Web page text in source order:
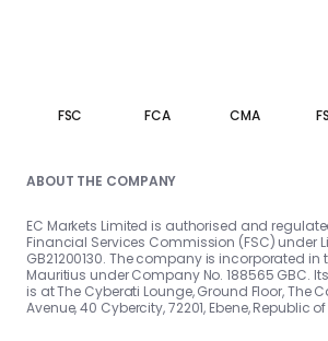
FSC FCA CMA
ABOUT THE COMPANY
EC Markets Limited is authorised and
Financial Services Commission (FSC) under
GB21200130. The company is incorporated in
Mauritius under Company No. 188565 GBC.
is at The Cyberati Lounge, Ground Floor, The
Avenue, 40 Cybercity, 72201, Ebene, Republic